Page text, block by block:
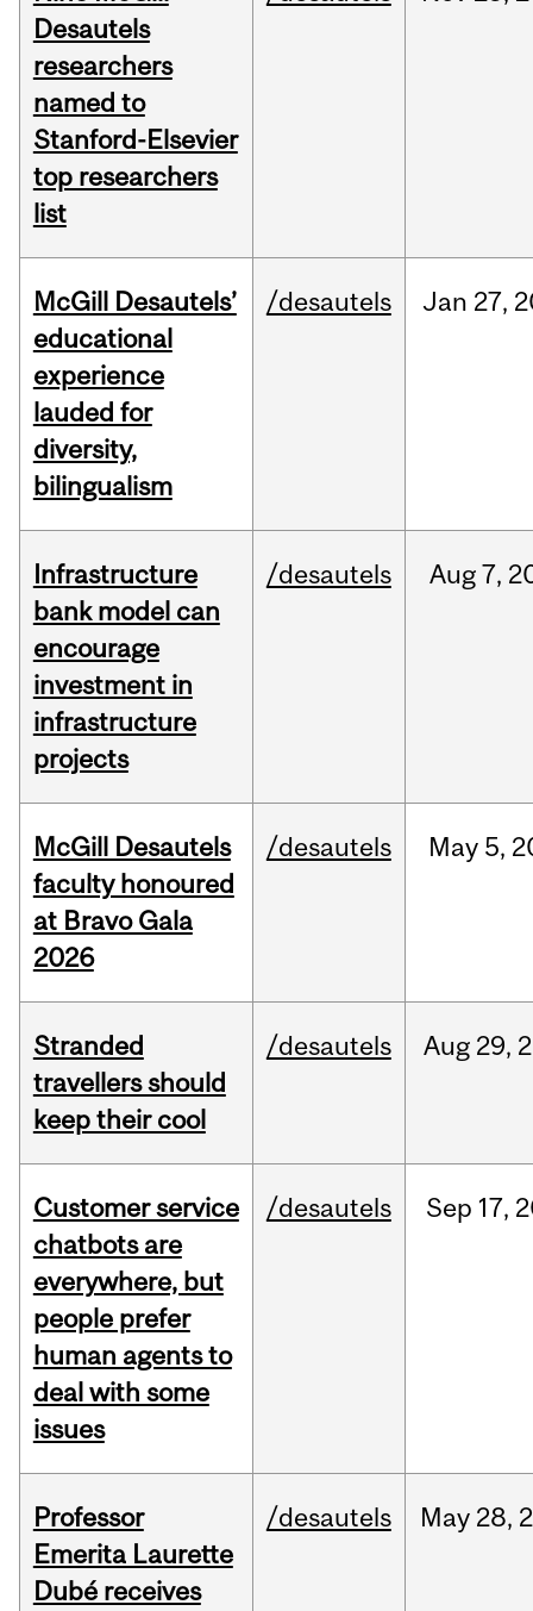
Desautels
researchers
named to
Stanford-Elsevier
top researchers
list
McGill Desautels’
educational
experience
lauded for
diversity,
bilingualism
/desautels Jan 27,
Infrastructure
bank model can
encourage
investment in
infrastructure
projects
/desautels Aug 7,
McGill Desautels
faculty honoured
at Bravo Gala
2026
/desautels May 5,
Stranded
travellers should
keep their cool
/desautels Aug 29,
Customer service
chatbots are
everywhere, but
people prefer
human agents to
deal with some
issues
/desautels Sep 17,
Professor
Emerita Laurette
Dubé receives
/desautels May 28,